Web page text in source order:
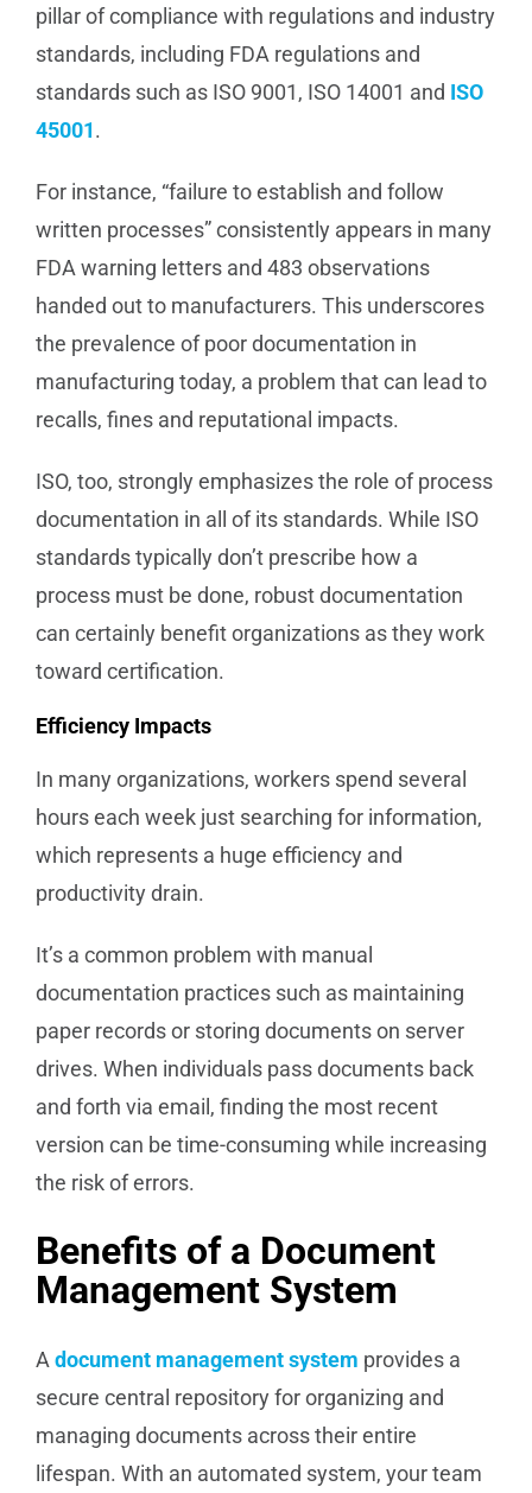
pillar of compliance with regulations and industry
standards, including FDA regulations and
standards such as ISO 9001, ISO 14001 and ISO
45001.
For instance, “failure to establish and follow
written processes” consistently appears in many
FDA warning letters and 483 observations
handed out to manufacturers. This underscores
the prevalence of poor documentation in
manufacturing today, a problem that can lead to
recalls, fines and reputational impacts.
ISO, too, strongly emphasizes the role of process
documentation in all of its standards. While ISO
standards typically don’t prescribe how a
process must be done, robust documentation
can certainly benefit organizations as they work
toward certification.
Efficiency Impacts
In many organizations, workers spend several
hours each week just searching for information,
which represents a huge efficiency and
productivity drain.
It’s a common problem with manual
documentation practices such as maintaining
paper records or storing documents on server
drives. When individuals pass documents back
and forth via email, finding the most recent
version can be time-consuming while increasing
the risk of errors.
Benefits of a Document
Management System
A document management system provides a
secure central repository for organizing and
managing documents across their entire
lifespan. With an automated system, your team